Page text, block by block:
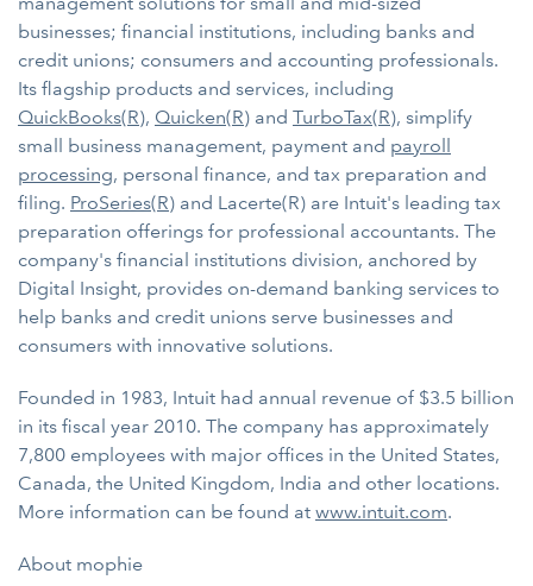
businesses; financial institutions, including banks and
credit unions; consumers and accounting professionals.
Its flagship products and services, including
QuickBooks(R), Quicken(R) and TurboTax(R), simplify
small business management, payment and payroll
processing, personal finance, and tax preparation and
filing. ProSeries(R) and Lacerte(R) are Intuit's leading tax
preparation offerings for professional accountants. The
company's financial institutions division, anchored by
Digital Insight, provides on-demand banking services to
help banks and credit unions serve businesses and
consumers with innovative solutions.
Founded in 1983, Intuit had annual revenue of $3.5 billion
in its fiscal year 2010. The company has approximately
7,800 employees with major offices in the United States,
Canada, the United Kingdom, India and other locations.
More information can be found at www.intuit.com.
About mophie